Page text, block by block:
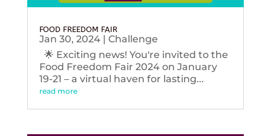
FOOD FREEDOM FAIR
Jan 30, 2024| Challenge
🌟 Exciting news! You're invited to the
Food Freedom Fair 2024 on January
19-21 – a virtual haven for lasting...
read more